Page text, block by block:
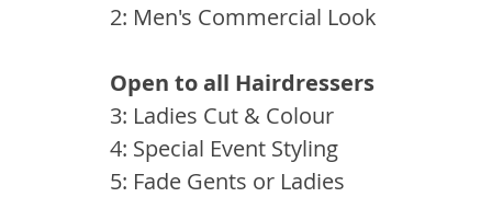
2: Men's Commercial Look
Open to all Hairdressers
3: Ladies Cut & Colour
4: Special Event Styling
5: Fade Gents or Ladies